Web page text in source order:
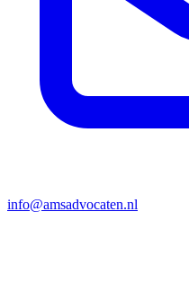
info@amsadvocaten.nl